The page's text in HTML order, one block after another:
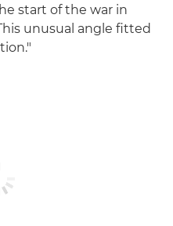
start of the war in
unusual angle fitted